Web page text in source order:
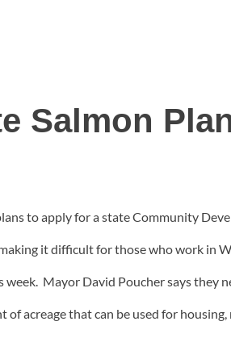
Salmon
to apply for a state Community
it difficult for those who work in
week. Mayor David Poucher says
of acreage that can be used for